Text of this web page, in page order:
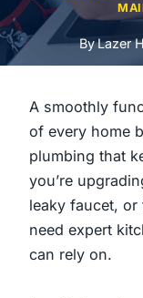
ByLazer
A smoothly
of every home
plumbing that
you’re
leaky faucet,
need expert
can rely on.